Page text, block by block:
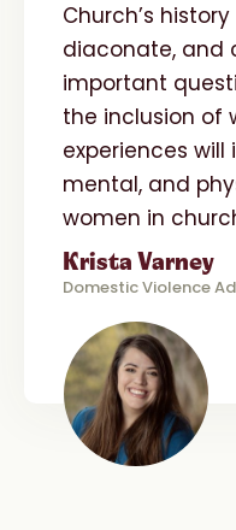
Church’s
diaconate, and
important
the inclusion of
experiences
mental, and
women in
Krista Varney
Domestic Violence